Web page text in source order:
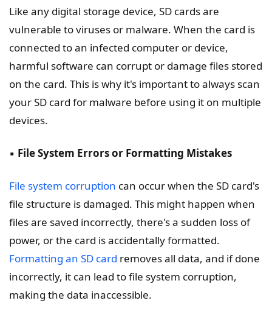
Like any digital storage device, SD cards are
vulnerable to viruses or malware. When the card is
connected to an infected computer or device,
harmful software can corrupt or damage files stored
on the card. This is why it's important to always scan
your SD card for malware before using it on multiple
devices.
▪️ File System Errors or Formatting Mistakes
File system corruption can occur when the SD card's
file structure is damaged. This might happen when
files are saved incorrectly, there's a sudden loss of
power, or the card is accidentally formatted.
Formatting an SD card removes all data, and if done
incorrectly, it can lead to file system corruption,
making the data inaccessible.